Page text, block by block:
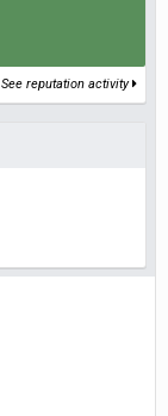
See reputation activity